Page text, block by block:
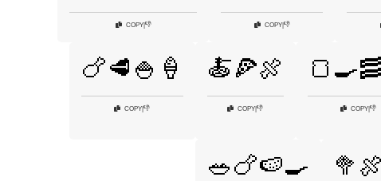
COPY|👎 COPY|👎
🍗🥩🍚🍦
COPY|👎
🍝🍕🍖
COPY|👎 COPY|👎
🥗🍗🍉🍳